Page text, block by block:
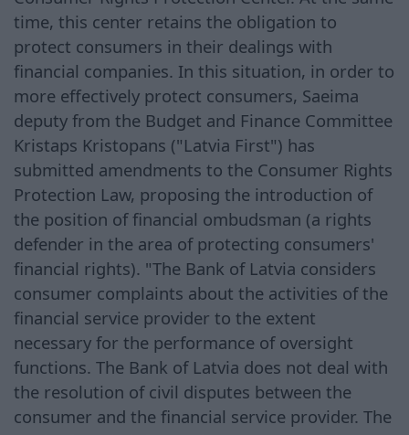
time, this center retains the obligation to
protect consumers in their dealings with
financial companies. In this situation, in order to
more effectively protect consumers, Saeima
deputy from the Budget and Finance Committee
Kristaps Kristopans ("Latvia First") has
submitted amendments to the Consumer Rights
Protection Law, proposing the introduction of
the position of financial ombudsman (a rights
defender in the area of protecting consumers'
financial rights). "The Bank of Latvia considers
consumer complaints about the activities of the
financial service provider to the extent
necessary for the performance of oversight
functions. The Bank of Latvia does not deal with
the resolution of civil disputes between the
consumer and the financial service provider. The